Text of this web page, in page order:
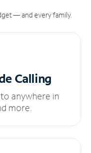
— and every family.
Calling
anywhere in
more.